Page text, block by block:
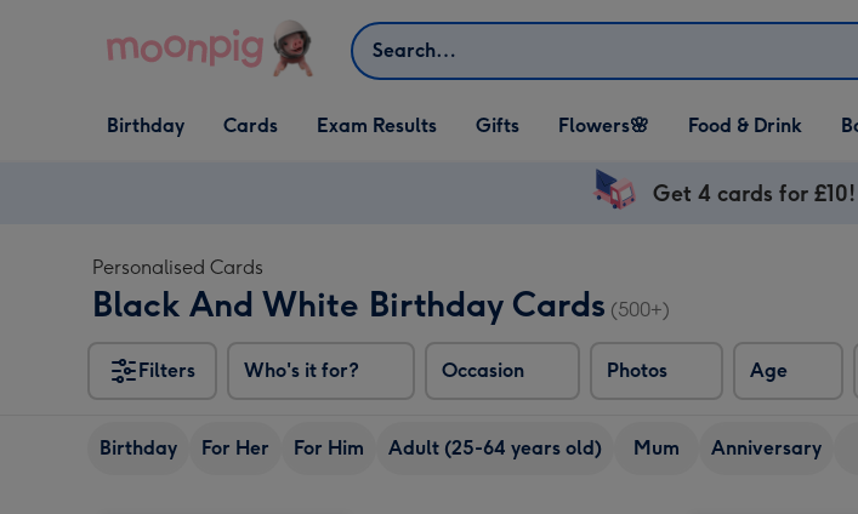
Search
Open Birthday
dropdown
Birthday
Open Cards
dropdown
Cards Exam Results
Open Gifts
dropdown
Gifts
Open Flowers🌸
dropdown
Flowers🌸
Open Food & Drink
dropdown
Food & Drink
Get 4 cards for
Personalised Cards
Black And White Birthday Cards (500+)
Filters Who's it for? Occasion Photos Age
Birthday For Her For Him Adult (25-64 years old) Mum Anniversary